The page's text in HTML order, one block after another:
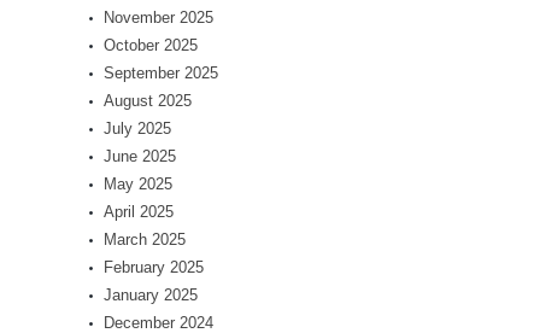
November 2025
October 2025
September 2025
August 2025
July 2025
June 2025
May 2025
April 2025
March 2025
February 2025
January 2025
December 2024